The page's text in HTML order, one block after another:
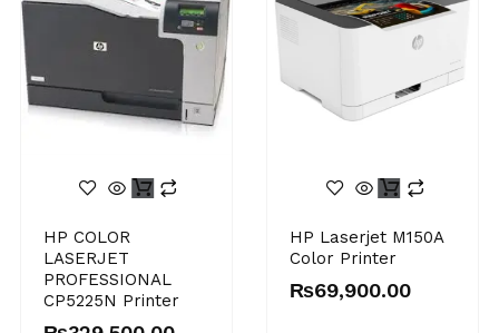
HP COLOR
LASERJET
PROFESSIONAL
CP5225N Printer
HP Laserjet M150A
Color Printer
₨69,900.00